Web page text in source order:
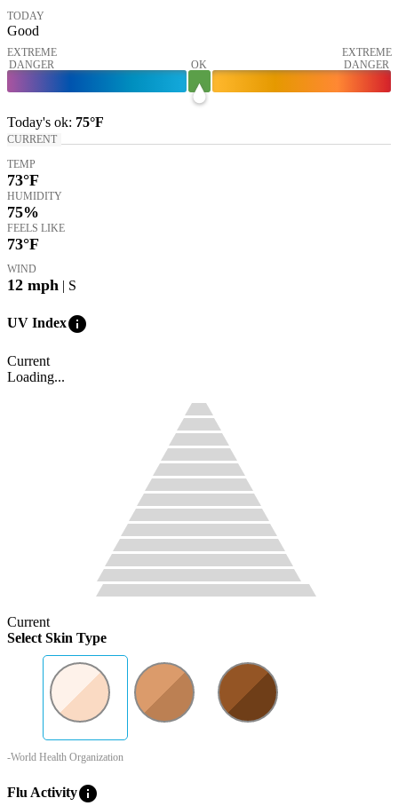
TODAY
Good
EXTREME
DANGER
OK
EXTREME
DANGER
Today's ok: 75°F
CURRENT
TEMP
73°F
HUMIDITY
75%
FEELS LIKE
73°F
WIND
12 mph | S
UV Indexinfo
Current
Loading...
Current
Select Skin Type
-World Health Organization
Flu Activityinfo